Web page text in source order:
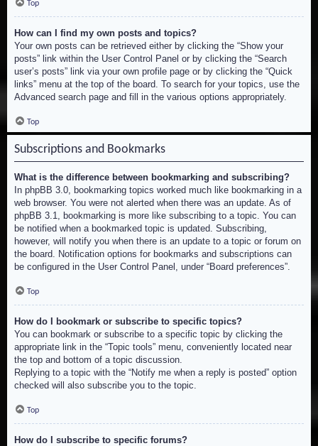
Top
How can I find my own posts and topics?
Your own posts can be retrieved either by clicking the “Show your
posts” link within the User Control Panel or by clicking the “Search
user’s posts” link via your own profile page or by clicking the “Quick
links” menu at the top of the board. To search for your topics, use the
Advanced search page and fill in the various options appropriately.
Top
Subscriptions and Bookmarks
What is the difference between bookmarking and subscribing?
In phpBB 3.0, bookmarking topics worked much like bookmarking in a
web browser. You were not alerted when there was an update. As of
phpBB 3.1, bookmarking is more like subscribing to a topic. You can
be notified when a bookmarked topic is updated. Subscribing,
however, will notify you when there is an update to a topic or forum on
the board. Notification options for bookmarks and subscriptions can
be configured in the User Control Panel, under “Board preferences”.
Top
How do I bookmark or subscribe to specific topics?
You can bookmark or subscribe to a specific topic by clicking the
appropriate link in the “Topic tools” menu, conveniently located near
the top and bottom of a topic discussion.
Replying to a topic with the “Notify me when a reply is posted” option
checked will also subscribe you to the topic.
Top
How do I subscribe to specific forums?